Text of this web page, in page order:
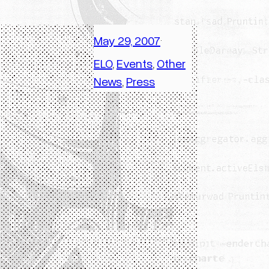
May 29, 2007·
ELO, Events, Other
News, Press